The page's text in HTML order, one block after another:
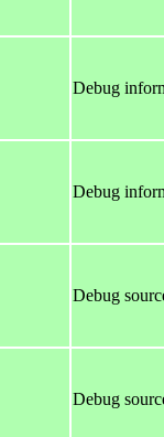
Debug
Debug
Debug
Debug